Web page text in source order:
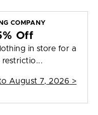
COMPANY
Off
in store for a
restrictio...
August 7, 2026 >